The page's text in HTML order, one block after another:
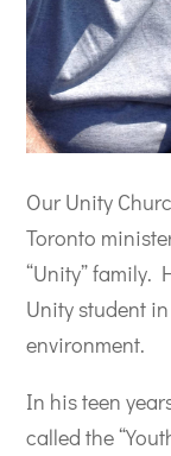
Our Unity
Toronto
“Unity” family.
Unity student
environment.
In his teen
called the